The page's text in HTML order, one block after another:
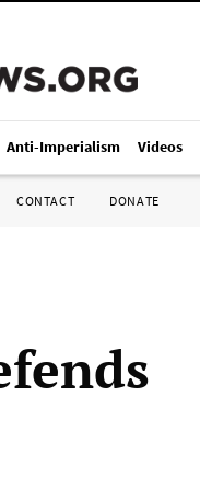
Anti-Imperialism Videos
CONTACT DONATE